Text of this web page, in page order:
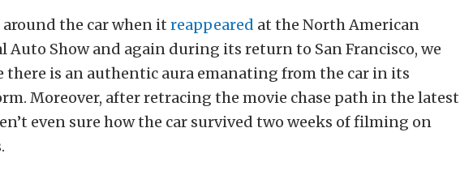
the car when it reappeared at the North American
Show and again during its return to San Francisco, we
there is an authentic aura emanating from the car in its
Moreover, after retracing the movie chase path in the latest
even sure how the car survived two weeks of filming on